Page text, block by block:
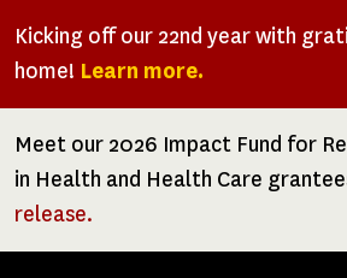
Kicking off our 22nd year with
home! Learn more.
Meet our 2026 Impact Fund for
in Health and Health Care
release.